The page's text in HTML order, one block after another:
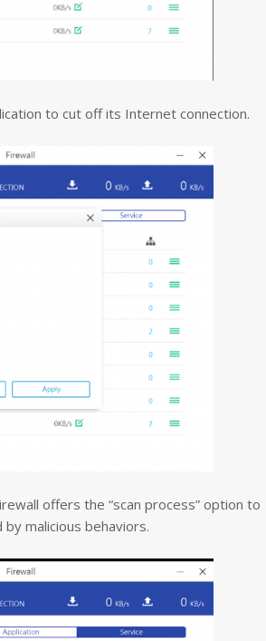
to cut off its Internet connection.
offers the “scan process” option to
by malicious behaviors.